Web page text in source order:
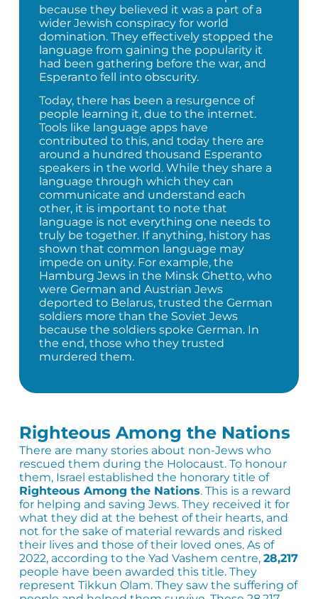
because they believed it was a part of a
wider Jewish conspiracy for world
domination. They effectively stopped the
language from gaining the popularity it
had been gathering before the war, and
Esperanto fell into obscurity.
Today, there has been a resurgence of
people learning it, due to the internet.
Tools like language apps have
contributed to this, and today there are
around a hundred thousand Esperanto
speakers in the world. While they share a
language through which they can
communicate and understand each
other, it is important to note that
language is not everything one needs to
truly be together. If anything, history has
shown that common language may
impede on unity. For example, the
Hamburg Jews in the Minsk Ghetto, who
were German and Austrian Jews
deported to Belarus, trusted the German
soldiers more than the Soviet Jews
because the soldiers spoke German. In
the end, those who they trusted
murdered them.
Righteous Among the Nations
There are many stories about non-Jews who
rescued them during the Holocaust. To honour
them, Israel established the honorary title of
Righteous Among the Nations. This is a reward
for helping and saving Jews. They received it for
what they did at the behest of their hearts, and
not for the sake of material rewards and risked
their lives and those of their loved ones. As of
2022, according to the Yad Vashem centre, 28,217
people have been awarded this title. They
represent Tikkun Olam. They saw the suffering of